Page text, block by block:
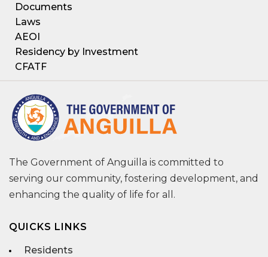
Documents
Laws
AEOI
Residency by Investment
CFATF
The Government of Anguilla is committed to
serving our community, fostering development, and
enhancing the quality of life for all.
QUICKS LINKS
Residents